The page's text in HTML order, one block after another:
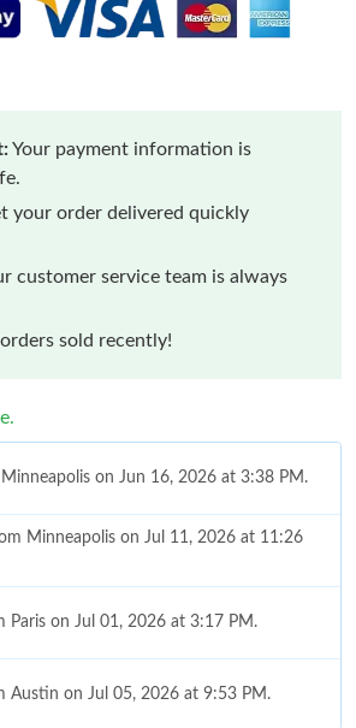
Your payment information is
your order delivered quickly
customer service team is always
orders sold recently!
on Jun 16, 2026 at 3:38 PM.
Minneapolis on Jul 11, 2026 at 11:26
Paris on Jul 01, 2026 at 3:17 PM.
Austin on Jul 05, 2026 at 9:53 PM.